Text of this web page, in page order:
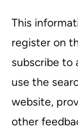
This
register on
subscribe to
use the
website,
other